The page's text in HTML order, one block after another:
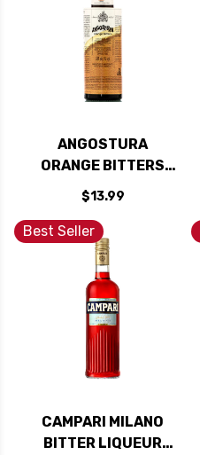
ANGOSTURA
ORANGE BITTERS
4OZ
$13.99
Best Seller
CAMPARI MILANO
BITTER LIQUEUR